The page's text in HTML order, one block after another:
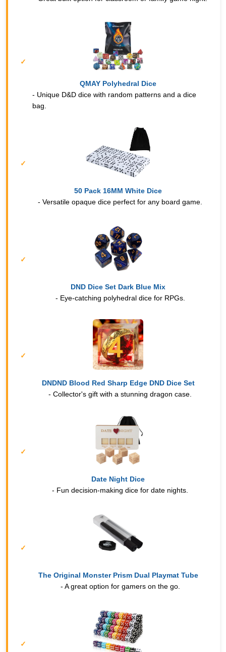
QMAY Polyhedral Dice
- Unique D&D dice with random patterns and a dice
bag.
50 Pack 16MM White Dice
- Versatile opaque dice perfect for any board game.
DND Dice Set Dark Blue Mix
- Eye-catching polyhedral dice for RPGs.
DNDND Blood Red Sharp Edge DND Dice Set
- Collector's gift with a stunning dragon case.
Date Night Dice
- Fun decision-making dice for date nights.
The Original Monster Prism Dual Playmat Tube
- A great option for gamers on the go.